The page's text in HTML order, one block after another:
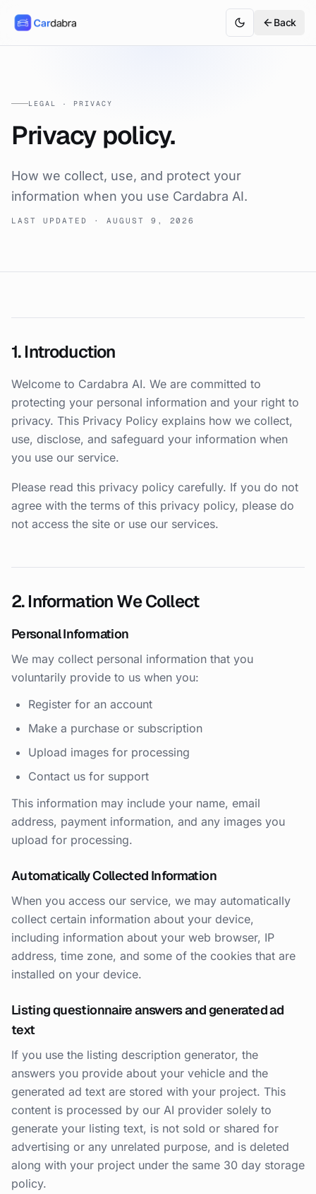
Back
LEGAL · PRIVACY
Privacy policy.
How we collect, use, and protect your
information when you use Cardabra AI.
LAST UPDATED · AUGUST 9, 2026
1. Introduction
Welcome to Cardabra AI. We are committed to
protecting your personal information and your right to
privacy. This Privacy Policy explains how we collect,
use, disclose, and safeguard your information when
you use our service.
Please read this privacy policy carefully. If you do not
agree with the terms of this privacy policy, please do
not access the site or use our services.
2. Information We Collect
Personal Information
We may collect personal information that you
voluntarily provide to us when you:
Register for an account
Make a purchase or subscription
Upload images for processing
Contact us for support
This information may include your name, email
address, payment information, and any images you
upload for processing.
Automatically Collected Information
When you access our service, we may automatically
collect certain information about your device,
including information about your web browser, IP
address, time zone, and some of the cookies that are
installed on your device.
Listing questionnaire answers and generated ad
text
If you use the listing description generator, the
answers you provide about your vehicle and the
generated ad text are stored with your project. This
content is processed by our AI provider solely to
generate your listing text, is not sold or shared for
advertising or any unrelated purpose, and is deleted
along with your project under the same 30 day storage
policy.